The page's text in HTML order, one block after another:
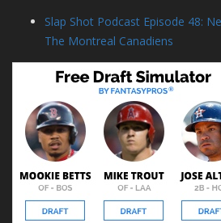
Slap Shot Podcast Episode 48:
The Montreal Canadiens